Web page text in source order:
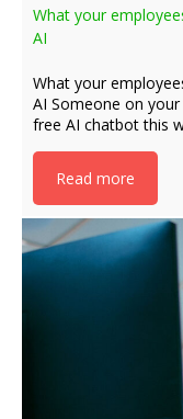
What your
AI
What your
AI Someone on
free AI chatbot this
Read more